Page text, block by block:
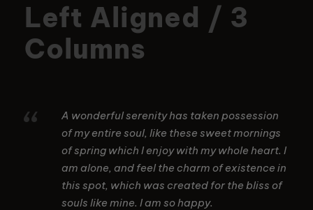
Left Aligned / 3
Columns
“
A wonderful serenity has taken possession
of my entire soul, like these sweet mornings
of spring which I enjoy with my whole heart. I
am alone, and feel the charm of existence in
this spot, which was created for the bliss of
souls like mine. I am so happy.